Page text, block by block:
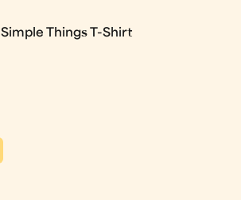
Simple Things T-Shirt